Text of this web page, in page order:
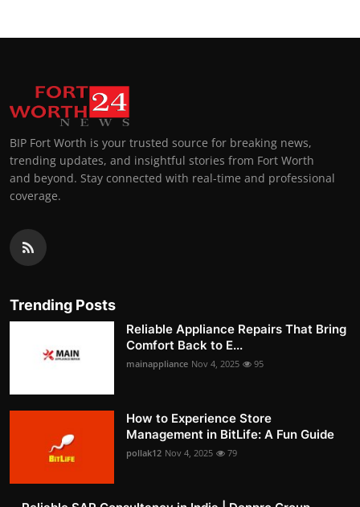
BIP Fort Worth is your trusted source for breaking news,
trending updates, and insightful stories from Fort Worth
and beyond. Stay connected with real-time and professional
coverage.
Trending Posts
Reliable Appliance Repairs That Bring
Comfort Back to E...
mainappliance Nov 4, 2025 95
How to Experience Store
Management in BitLife: A Fun Guide
pollak12 Nov 4, 2025 79